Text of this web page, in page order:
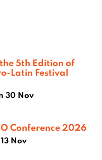
5th Edition of
Latin Festival
30 Nov
Conference 2026
Nov